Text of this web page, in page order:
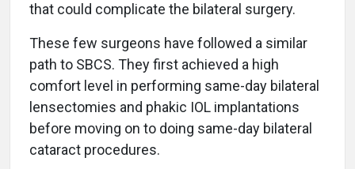
that could complicate the bilateral surgery.
These few surgeons have followed a similar
path to SBCS. They first achieved a high
comfort level in performing same-day bilateral
lensectomies and phakic IOL implantations
before moving on to doing same-day bilateral
cataract procedures.